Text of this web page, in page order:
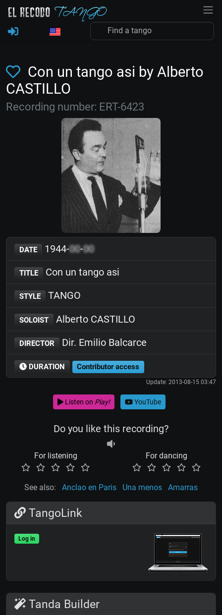
Con un tango asi by Alberto
CASTILLO
Recording number: ERT-6423
DATE 1944-00-00
TITLE Con un tango asi
STYLE TANGO
SOLOIST Alberto CASTILLO
DIRECTOR Dir. Emilio Balcarce
DURATION Contributor access
Update: 2013-08-15 03:47
Listen on Play! YouTube
Do you like this recording?
For listening For dancing
See also: Anclao en Paris Una menos Amarras
TangoLink
Log in
Tanda Builder